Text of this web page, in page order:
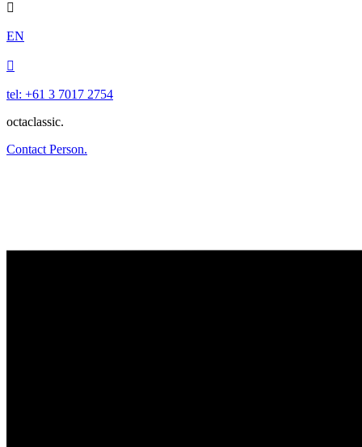

EN

tel: +61 3 7017 2754
octaclassic.
Contact Person.